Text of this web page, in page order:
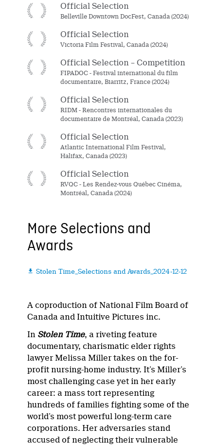
Official Selection
Belleville Downtown DocFest, Canada (2024)
Official Selection
Victoria Film Festival, Canada (2024)
Official Selection – Competition
FIPADOC - Festival international du film
documentaire, Biarritz, France (2024)
Official Selection
RIDM - Rencontres internationales du
documentaire de Montréal, Canada (2023)
Official Selection
Atlantic International Film Festival,
Halifax, Canada (2023)
Official Selection
RVQC - Les Rendez-vous Québec Cinéma,
Montréal, Canada (2024)
More Selections and
Awards
 Stolen Time_Selections and Awards_2024-12-12
A coproduction of National Film Board of
Canada and Intuitive Pictures inc.
In Stolen Time, a riveting feature
documentary, charismatic elder rights
lawyer Melissa Miller takes on the for-
profit nursing-home industry. It’s Miller’s
most challenging case yet in her early
career: a mass tort representing
hundreds of families fighting some of the
world’s most powerful long-term care
corporations. Her adversaries stand
accused of neglecting their vulnerable